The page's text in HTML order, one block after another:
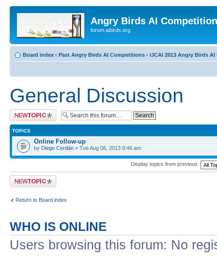
Angry Birds AI
forum.aibirds.org
Board index ‹ Past Angry Birds AI Competitions ‹ IJCAI 2013 Angry Birds
General Discussion
Post a new topic
TOPICS
Online Follow-up
by Diego Cerdán » Tue Aug 06, 2013 9:46 am
Display topics from previous:
Post a new topic
Return to Board index
WHO IS ONLINE
Users browsing this forum: No